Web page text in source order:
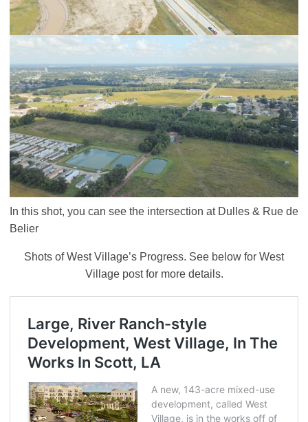
In this shot, you can see the intersection at Dulles & Rue de
Belier
Shots of West Village’s Progress. See below for West
Village post for more details.